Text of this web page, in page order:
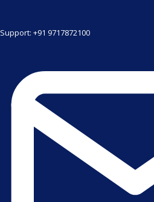
Support: +91 9717872100